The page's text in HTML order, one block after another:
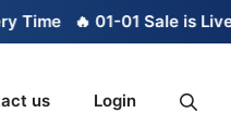
🔥 01-01 Sale is Live
us Login